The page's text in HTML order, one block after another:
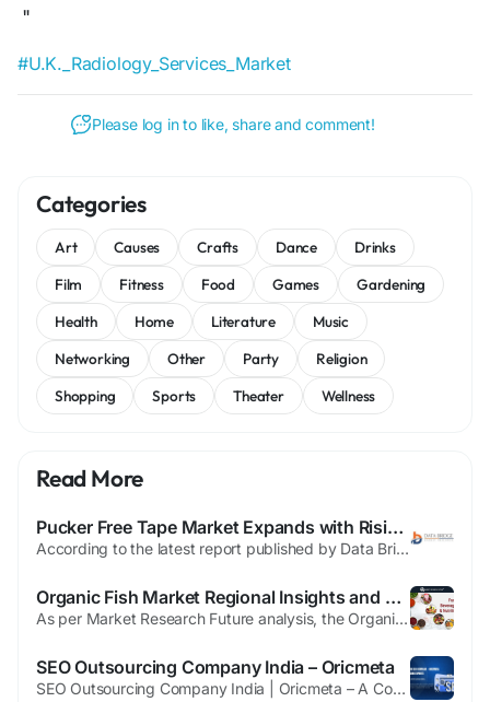
"
#U.K._Radiology_Services_Market
Please log in to like, share and comment!
Categories
Art Causes Crafts Dance
Drinks
Film
Fitness Food Games
Gardening
Health
Home Literature
Music
Networking
Other Party
Religion
Shopping
Sports Theater Wellness
Read More
Pucker Free Tape Market Expands with Rising Demand for High-Performance Apparel Manufacturing and Seam Reinforcement Solutions
According to the latest report published by Data Bridge Market Research, the Pucker Free Tape Market The global Pucker Free Tape Market size was valued at USD 80.20 billion in 2024 and is projected to reach USD 108.08 billion by 2032, growing at a CAGR of 3.80% during the forecast period. The wide ranging Pucker Free Tape Market report provides an overview of the Pucker Free Tape...
Organic Fish Market Regional Insights and Growth Opportunities
As per Market Research Future analysis, the Organic Fish Market Size was estimated at 11.37 USD Billion in 2024. The market is expected to witness strong growth through 2035, reaching USD 20.49 Billion, driven by increasing demand for sustainable seafood, health-conscious diets, and environmentally friendly aquaculture practices. Organic fish continues to gain traction as consumers become more...
SEO Outsourcing Company India – Oricmeta
SEO Outsourcing Company India | Oricmeta – A Complete Guide Introduction Have you ever wondered why some businesses grow online effortlessly while others struggle despite having great products or services? The secret often lies in smart SEO––and even smarter outsourcing. For many brands across the globe, hiring an SEO outsourcing company India has become the go-to...